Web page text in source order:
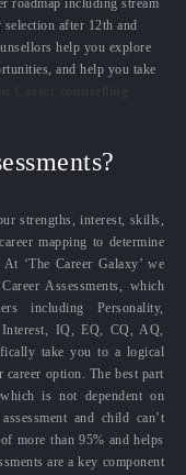
roadmap including stream
after 12th and
help you explore
and help you take
strengths, interest, skills,
mapping to determine
‘The Career Galaxy’ we
Assessments, which
including Personality,
IQ, EQ, CQ, AQ,
take you to a logical
option. The best part
is not dependent on
and child can’t
more than 95% and helps
are a key component